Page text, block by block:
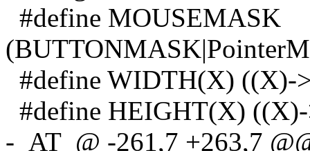
#define MOUSEMASK
#define WIDTH(X) ((X)-
#define HEIGHT(X)
-_AT_@ -261,7 +263,7